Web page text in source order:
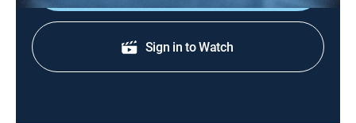
Sign in to Watch